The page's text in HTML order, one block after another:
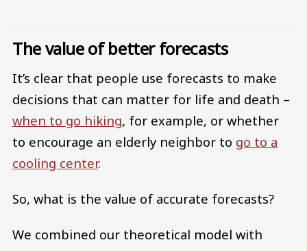
The value of better forecasts
It’s clear that people use forecasts to make
decisions that can matter for life and death –
when to go hiking, for example, or whether
to encourage an elderly neighbor to go to a
cooling center.
So, what is the value of accurate forecasts?
We combined our theoretical model with